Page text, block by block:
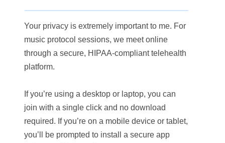
Your privacy is extremely important to me. For
music protocol sessions, we meet online
through a secure, HIPAA-compliant telehealth
platform.
If you’re using a desktop or laptop, you can
join with a single click and no download
required. If you’re on a mobile device or tablet,
you’ll be prompted to install a secure app